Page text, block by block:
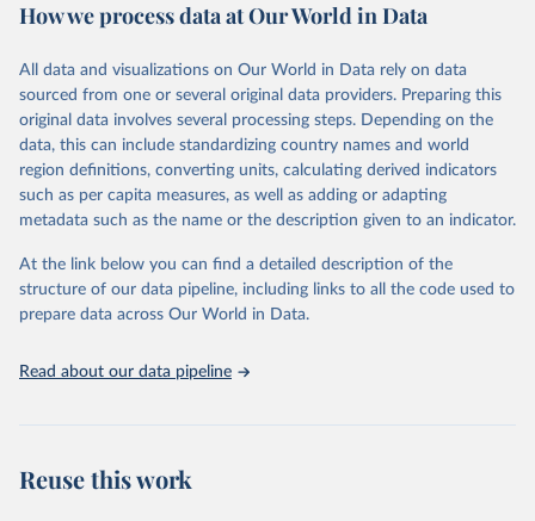
policy and resource allocation.
and comparable time-series data from 2000 onwards for health-
related indicators, including life expectancy, healthy life expectancy,
mortality and morbidity, as well as burden of diseases at global,
regional and country levels, disaggregated by age, sex and cause.
They are produced using data from multiple consolidated sources,
including national vital registration data, latest estimates from
WHO technical programmes, United Nations partners and inter-
scientific studies. A broad spectrum of robust and well-established
scientific methods were applied for the processing, synthesis and
analysis of data.
How we process data at Our World in Data
All data and visualizations on Our World in Data rely on data
sourced from one or several original data providers. Preparing this
original data involves several processing steps. Depending on the
data, this can include standardizing country names and world
region definitions, converting units, calculating derived indicators
such as per capita measures, as well as adding or adapting
metadata such as the name or the description given to an indicator.
At the link below you can find a detailed description of the
structure of our data pipeline, including links to all the code used to
prepare data across Our World in Data.
Read about our data pipeline
Reuse this work